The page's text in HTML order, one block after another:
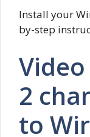
Install your
by-step
2
to